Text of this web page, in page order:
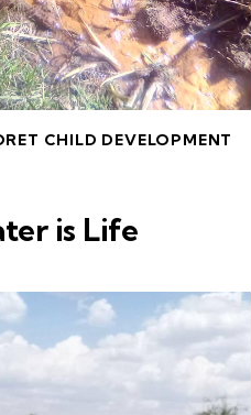
CHILD DEVELOPMENT
is Life